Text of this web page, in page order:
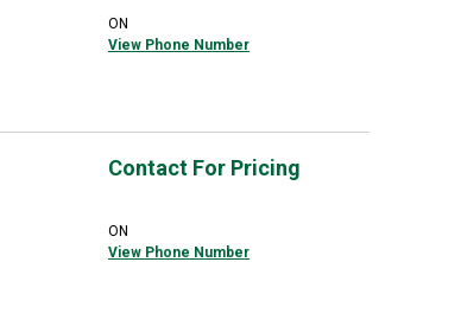
ON
View Phone Number
Contact For Pricing
ON
View Phone Number